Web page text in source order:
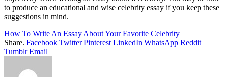
to produce an educational and wise celebrity essay if you keep these
suggestions in mind.
How To Write An Essay About Your Favorite Celebrity
Share. Facebook Twitter Pinterest LinkedIn WhatsApp Reddit
Tumblr Email